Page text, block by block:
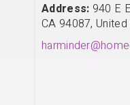
Address: 940 E
CA 94087,